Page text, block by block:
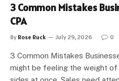
3 Common Mistakes
CPA
By Rose Ruck July 29, 2026 0
3 Common Mistakes
might be feeling the weight of